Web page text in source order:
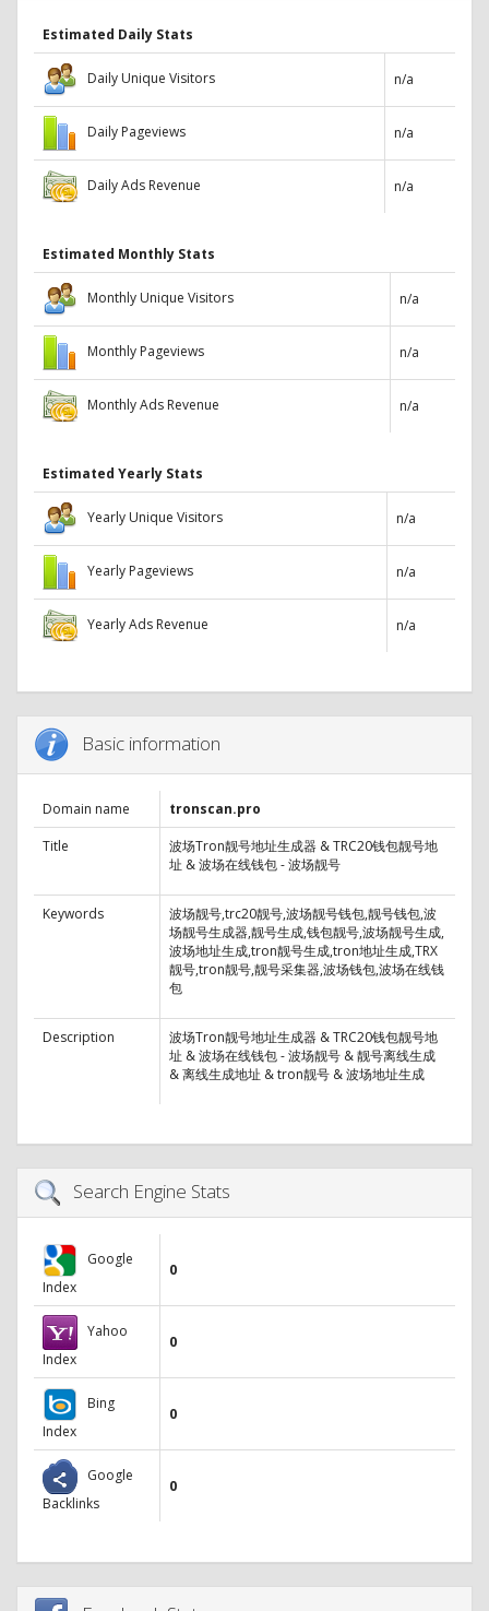
Estimated Daily Stats
Daily Unique Visitors n/a
Daily Pageviews n/a
Daily Ads Revenue n/a
Estimated Monthly Stats
Monthly Unique Visitors n/a
Monthly Pageviews n/a
Monthly Ads Revenue n/a
Estimated Yearly Stats
Yearly Unique Visitors n/a
Yearly Pageviews n/a
Yearly Ads Revenue n/a
Basic information
Domain name
tronscan.pro
Title
波场Tron靓号地址生成器 & TRC20钱包靓号地
址 & 波场在线钱包 - 波场靓号
Keywords
波场靓号,trc20靓号,波场靓号钱包,靓号钱包,波
场靓号生成器,靓号生成,钱包靓号,波场靓号生成,
波场地址生成,tron靓号生成,tron地址生成,TRX
靓号,tron靓号,靓号采集器,波场钱包,波场在线钱
包
Description
波场Tron靓号地址生成器 & TRC20钱包靓号地
址 & 波场在线钱包 - 波场靓号 & 靓号离线生成
& 离线生成地址 & tron靓号 & 波场地址生成
Search Engine Stats
Google
Index
0
Yahoo
Index
0
Bing
Index
0
Google
Backlinks
0